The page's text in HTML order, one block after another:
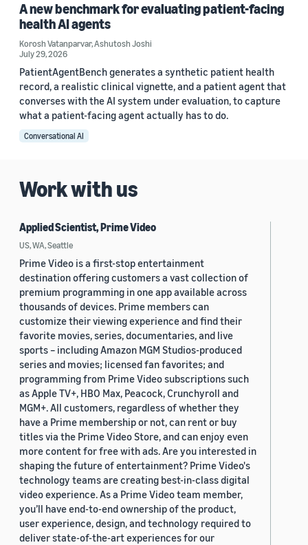
A new benchmark for evaluating patient-facing
health AI agents
Korosh Vatanparvar,Ashutosh Joshi
July 29, 2026
PatientAgentBench generates a synthetic patient health
record, a realistic clinical vignette, and a patient agent that
converses with the AI system under evaluation, to capture
what a patient-facing agent actually has to do.
Conversational AI
Work with us
Applied Scientist, Prime Video
US, WA, Seattle
Prime Video is a first-stop entertainment
destination offering customers a vast collection of
premium programming in one app available across
thousands of devices. Prime members can
customize their viewing experience and find their
favorite movies, series, documentaries, and live
sports – including Amazon MGM Studios-produced
series and movies; licensed fan favorites; and
programming from Prime Video subscriptions such
as Apple TV+, HBO Max, Peacock, Crunchyroll and
MGM+. All customers, regardless of whether they
have a Prime membership or not, can rent or buy
titles via the Prime Video Store, and can enjoy even
more content for free with ads. Are you interested in
shaping the future of entertainment? Prime Video's
technology teams are creating best-in-class digital
video experience. As a Prime Video team member,
you’ll have end-to-end ownership of the product,
user experience, design, and technology required to
deliver state-of-the-art experiences for our